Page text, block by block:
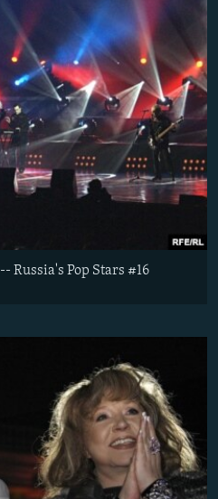
Russia's Pop Stars #16